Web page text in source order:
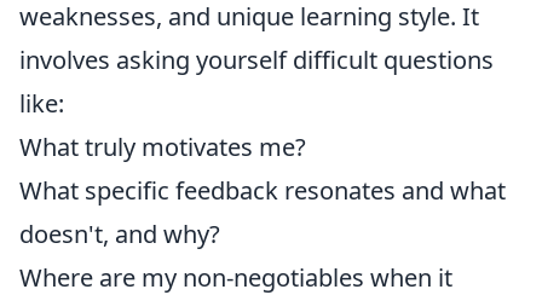
weaknesses, and unique learning style. It
involves asking yourself difficult questions
like:
What truly motivates me?
What specific feedback resonates and what
doesn't, and why?
Where are my non-negotiables when it